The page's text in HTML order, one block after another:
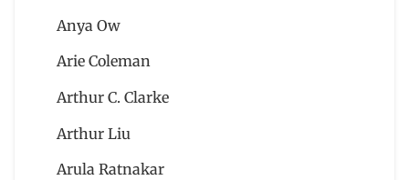
Anya Ow
Arie Coleman
Arthur C. Clarke
Arthur Liu
Arula Ratnakar